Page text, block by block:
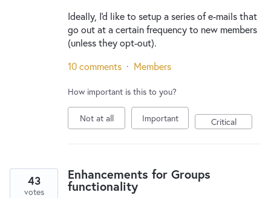
Ideally, I'd like to setup a series of e-mails that
go out at a certain frequency to new members
(unless they opt-out).
10 comments · Members
How important is this to you?
Not at all Important Critical
Enhancements for Groups
functionality
43
votes